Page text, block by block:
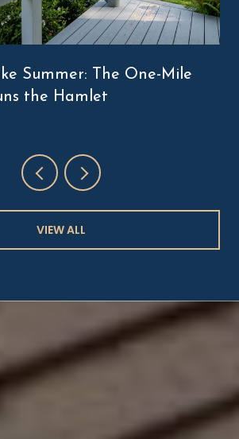
Summer: The One-Mile
the Hamlet
VIEW ALL